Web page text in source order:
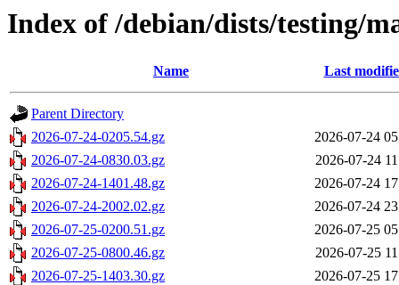
Index of /debian/dists/testing/
Name Last
Parent Directory
2026-07-24-0205.54.gz
2026-07-24
2026-07-24-0830.03.gz
2026-07-24
2026-07-24-1401.48.gz
2026-07-24
2026-07-24-2002.02.gz
2026-07-24
2026-07-25-0200.51.gz
2026-07-25
2026-07-25-0800.46.gz
2026-07-25
2026-07-25-1403.30.gz
2026-07-25